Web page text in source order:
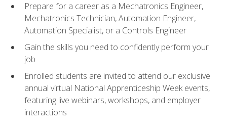
Prepare for a career as a Mechatronics Engineer,
Mechatronics Technician, Automation Engineer,
Automation Specialist, or a Controls Engineer
Gain the skills you need to confidently perform your
job
Enrolled students are invited to attend our exclusive
annual virtual National Apprenticeship Week events,
featuring live webinars, workshops, and employer
interactions